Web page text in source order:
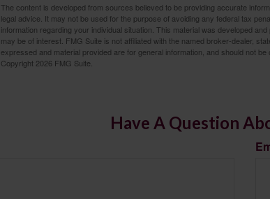
The content is developed from sources believed to be providing accurate
legal advice. It may not be used for the purpose of avoiding any federal tax
information regarding your individual situation. This material was developed
may be of interest. FMG Suite is not affiliated with the named broker-dealer,
expressed and material provided are for general information, and should not
Copyright 2026 FMG Suite.
Have A Question